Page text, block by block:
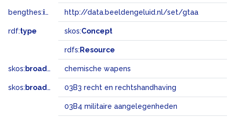
bengthes:inSet http://data.beeldengeluid.nl/set/gtaa
rdf:type skos:Concept
rdfs: Resource
skos: broader chemische wapens
skos: broadMatch 03B3 recht en rechtshandhaving
03B4 militaire aangelegenheden